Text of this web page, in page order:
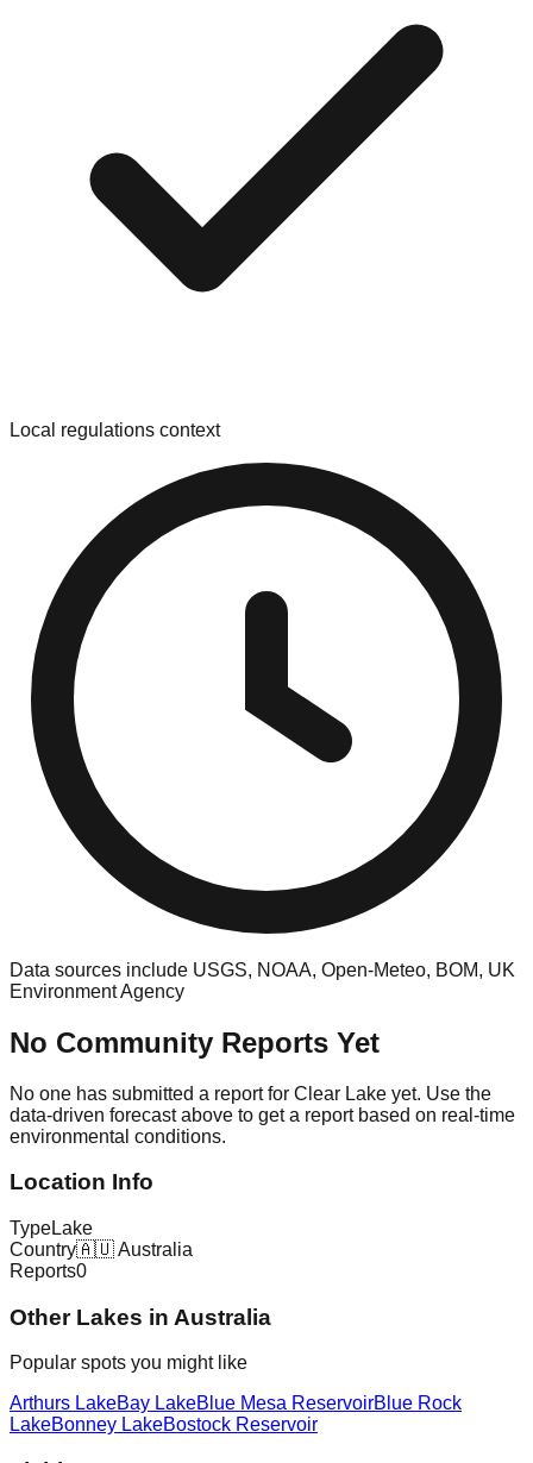
Local regulations context
Data sources include USGS, NOAA, Open-Meteo, BOM, UK
Environment Agency
No Community Reports Yet
No one has submitted a report for Clear Lake yet. Use the
data-driven forecast above to get a report based on real-time
environmental conditions.
Location Info
TypeLake
Country🇦🇺Australia
Reports0
Other Lakes in Australia
Popular spots you might like
Arthurs LakeBay LakeBlue Mesa ReservoirBlue Rock
LakeBonney LakeBostock Reservoir